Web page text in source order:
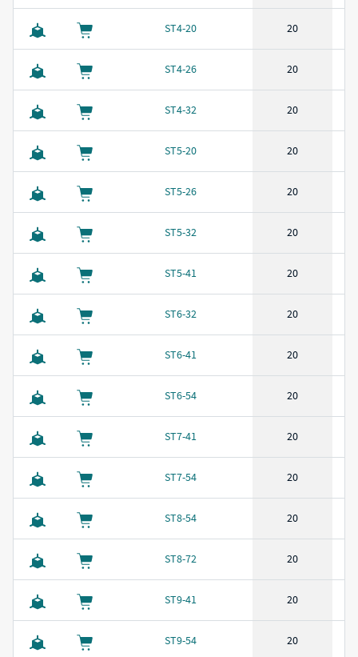
ST4-20 20
ST4-26 20
ST4-32 20
ST5-20 20
ST5-26 20
ST5-32 20
ST5-41 20
ST6-32 20
ST6-41 20
ST6-54 20
ST7-41 20
ST7-54 20
ST8-54 20
ST8-72 20
ST9-41 20
ST9-54 20